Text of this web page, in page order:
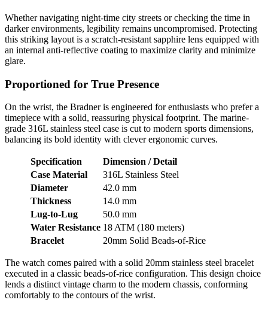
Whether navigating night-time city streets or checking the time in
darker environments, legibility remains uncompromised. Protecting
this striking layout is a scratch-resistant sapphire lens equipped with
an internal anti-reflective coating to maximize clarity and minimize
glare.
Proportioned for True Presence
On the wrist, the Bradner is engineered for enthusiasts who prefer a
timepiece with a solid, reassuring physical footprint. The marine-
grade 316L stainless steel case is cut to modern sports dimensions,
balancing its bold identity with clever ergonomic curves.
Specification
Dimension / Detail
Case Material
316L Stainless Steel
Diameter
42.0 mm
Thickness
14.0 mm
Lug-to-Lug
50.0 mm
Water Resistance 18 ATM (180 meters)
Bracelet
20mm Solid Beads-of-Rice
The watch comes paired with a solid 20mm stainless steel bracelet
executed in a classic beads-of-rice configuration. This design choice
lends a distinct vintage charm to the modern chassis, conforming
comfortably to the contours of the wrist.